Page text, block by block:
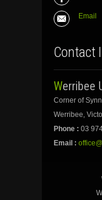
Email
Contact
Corner of
Werribee,
Phone : 03
Email :